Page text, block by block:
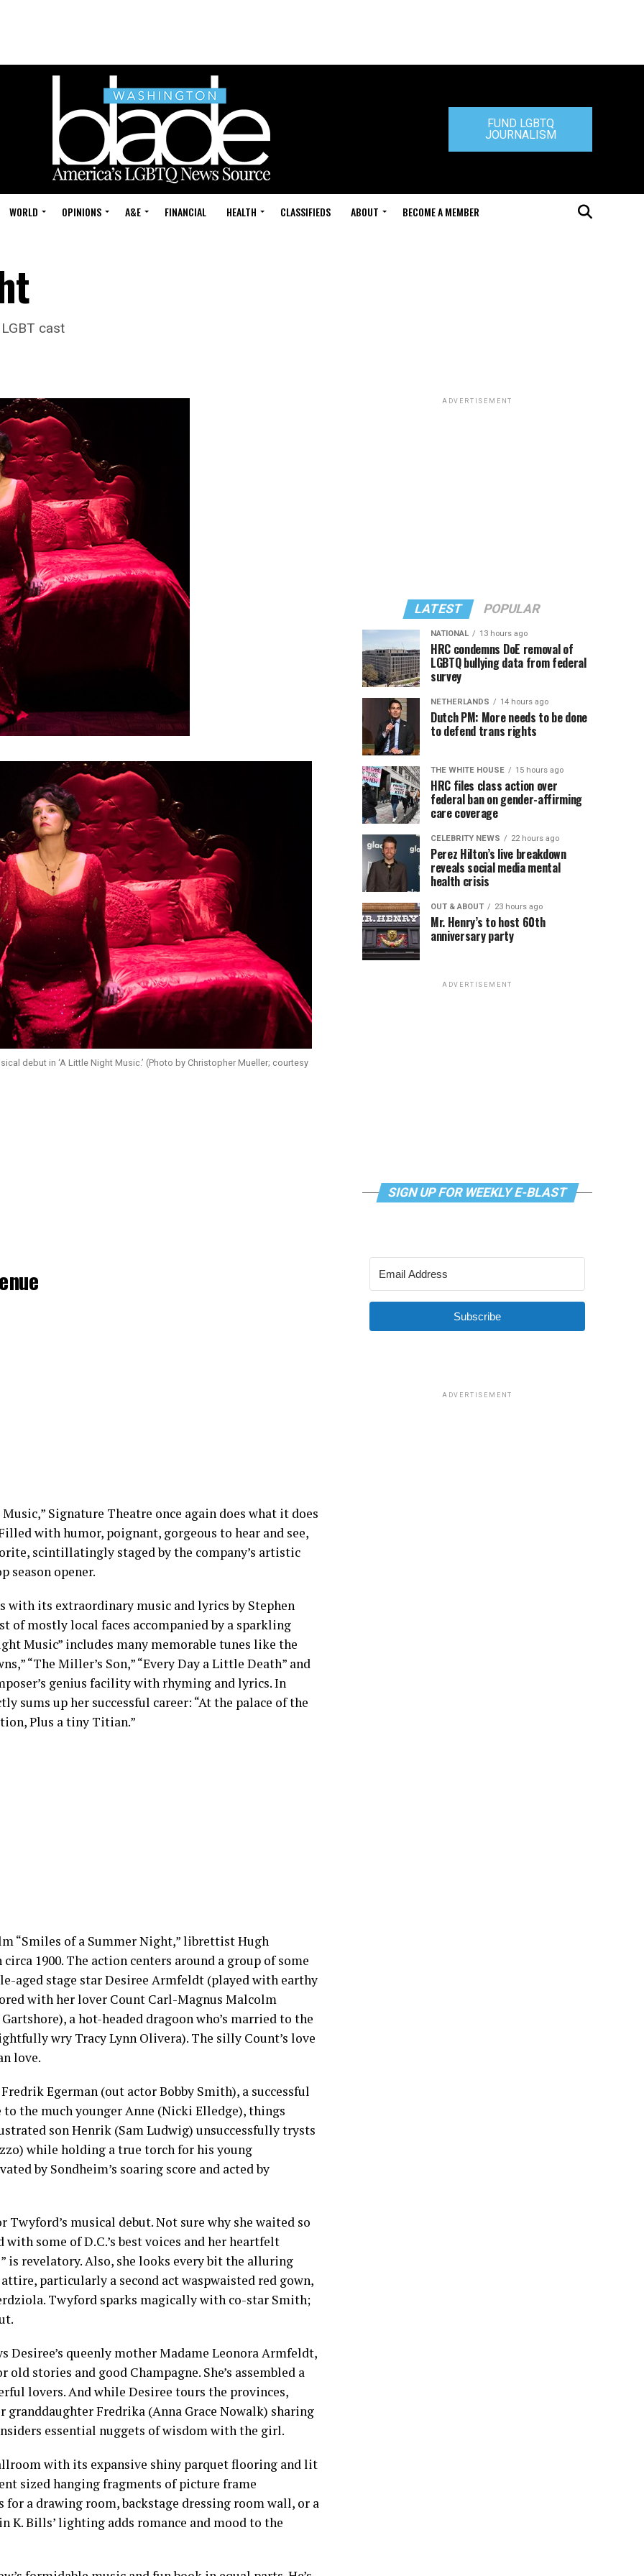
FUND LGBTQ
JOURNALISM
WORLD OPINIONS A&E FINANCIAL HEALTH CLASSIFIEDS ABOUT BECOME A MEMBER
cast
debut in ‘A Little Night Music.’ (Photo by Christopher Mueller; courtesy
Signature Theatre once again does what it does
with humor, poignant, gorgeous to hear and see,
scintillatingly staged by the company’s artistic
season opener.
with its extraordinary music and lyrics by Stephen
of mostly local faces accompanied by a sparkling
Music” includes many memorable tunes like the
“The Miller’s Son,” “Every Day a Little Death” and
genius facility with rhyming and lyrics. In
sums up her successful career: “At the palace of the
Plus a tiny Titian.”
“Smiles of a Summer Night,” librettist Hugh
1900. The action centers around a group of some
aged stage star Desiree Armfeldt (played with earthy
with her lover Count Carl-Magnus Malcolm
a hot-headed dragoon who’s married to the
wry Tracy Lynn Olivera). The silly Count’s love
love.
Egerman (out actor Bobby Smith), a successful
the much younger Anne (Nicki Elledge), things
son Henrik (Sam Ludwig) unsuccessfully trysts
while holding a true torch for his young
by Sondheim’s soaring score and acted by
musical debut. Not sure why she waited so
some of D.C.’s best voices and her heartfelt
is revelatory. Also, she looks every bit the alluring
particularly a second act waspwaisted red gown,
Twyford sparks magically with co-star Smith;
Desiree’s queenly mother Madame Leonora Armfeldt,
stories and good Champagne. She’s assembled a
lovers. And while Desiree tours the provinces,
granddaughter Fredrika (Anna Grace Nowalk) sharing
essential nuggets of wisdom with the girl.
with its expansive shiny parquet flooring and lit
sized hanging fragments of picture frame
a drawing room, backstage dressing room wall, or a
K. Bills’ lighting adds romance and mood to the
ADVERTISEMENT
LATEST POPULAR
NATIONAL 13 hours ago
HRC condemns DoE removal of
LGBTQ bullying data from federal
survey
NETHERLANDS 14 hours ago
Dutch PM: More needs to be done
to defend trans rights
THE WHITE HOUSE 15 hours ago
HRC files class action over
federal ban on gender-affirming
care coverage
CELEBRITY NEWS 22 hours ago
Perez Hilton’s live breakdown
reveals social media mental
health crisis
OUT & ABOUT 23 hours ago
Mr. Henry’s to host 60th
anniversary party
ADVERTISEMENT
SIGN UP FOR WEEKLY E-BLAST
Subscribe
ADVERTISEMENT